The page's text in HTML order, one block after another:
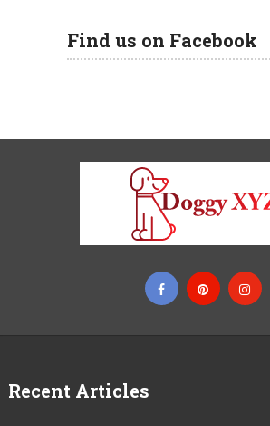
Find us on Facebook
Recent Articles